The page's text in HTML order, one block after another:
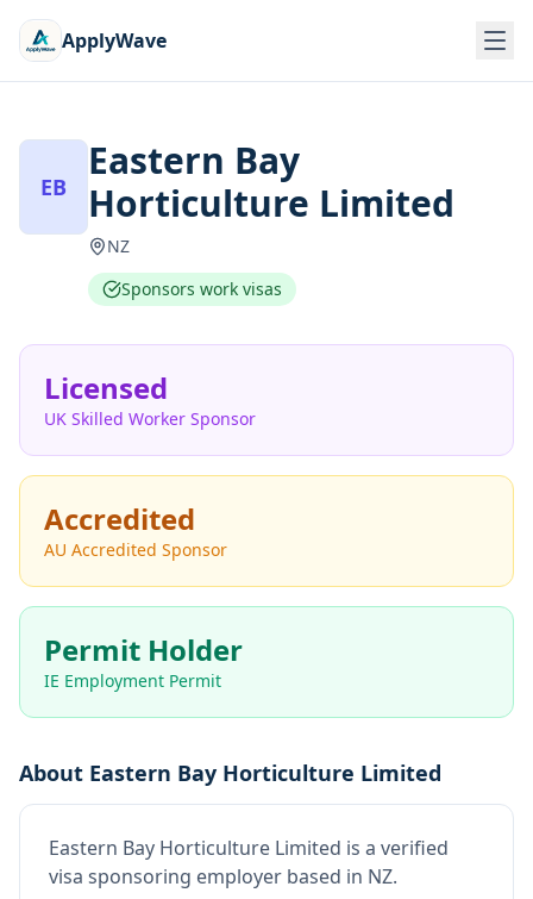
ApplyWave
EB
Eastern Bay
Horticulture Limited
NZ
Sponsors work visas
Licensed
UK Skilled Worker Sponsor
Accredited
AU Accredited Sponsor
Permit Holder
IE Employment Permit
About Eastern Bay Horticulture Limited
Eastern Bay Horticulture Limited is a verified
visa sponsoring employer based in NZ.